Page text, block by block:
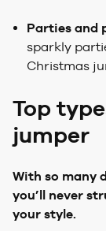
Parties and
sparkly
Christmas
Top
jumper
With so many
you’ll never
your style.